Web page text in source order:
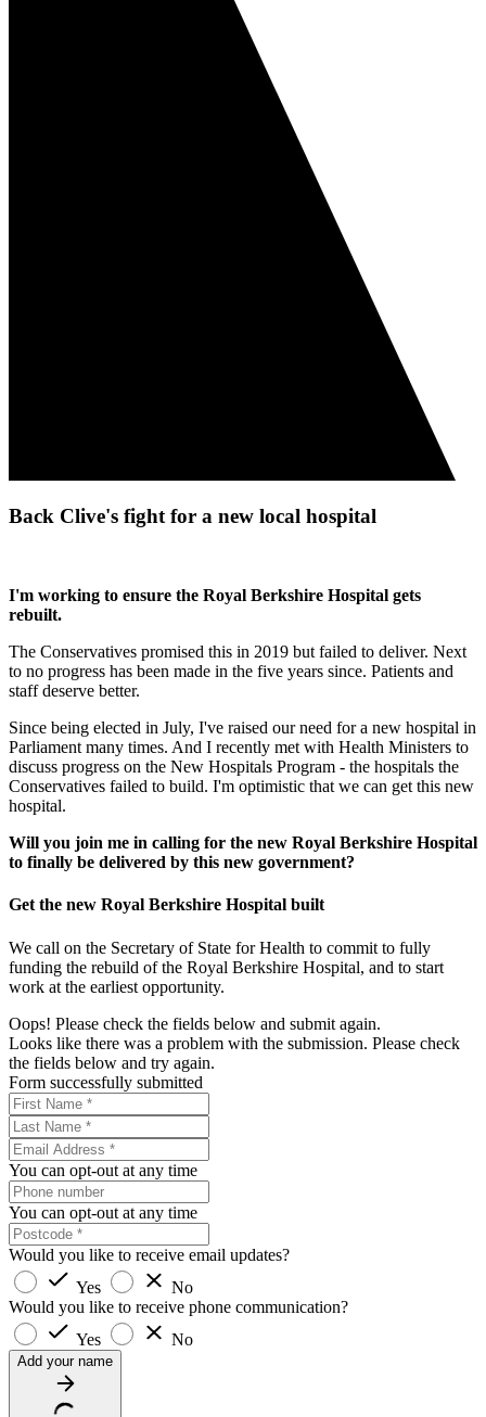
Back Clive's fight for a new local hospital
I'm working to ensure the Royal Berkshire Hospital gets
rebuilt.
The Conservatives promised this in 2019 but failed to deliver. Next
to no progress has been made in the five years since. Patients and
staff deserve better.
Since being elected in July, I've raised our need for a new hospital in
Parliament many times. And I recently met with Health Ministers to
discuss progress on the New Hospitals Program - the hospitals the
Conservatives failed to build. I'm optimistic that we can get this new
hospital.
Will you join me in calling for the new Royal Berkshire Hospital
to finally be delivered by this new government?
Get the new Royal Berkshire Hospital built
We call on the Secretary of State for Health to commit to fully
funding the rebuild of the Royal Berkshire Hospital, and to start
work at the earliest opportunity.
Oops! Please check the fields below and submit again.
Looks like there was a problem with the submission. Please check
the fields below and try again.
Form successfully submitted
You can opt-out at any time
You can opt-out at any time
Would you like to receive email updates?
Yes
No
Would you like to receive phone communication?
Yes
No
Add your name